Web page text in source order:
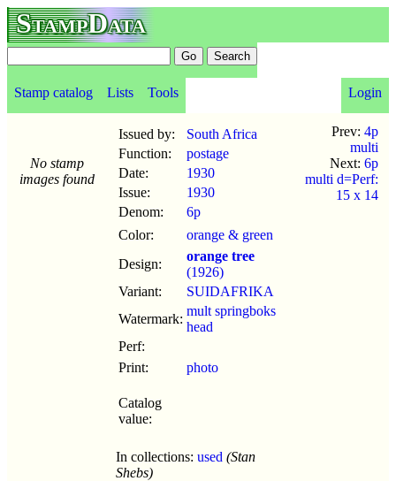
StampData
Stamp catalog Lists Tools Login
No stamp
images found
Issued by:
South Africa
Function:
postage
Date:
1930
Issue:
1930
Denom:
6p
Color:
orange & green
Design:
orange tree
(1926)
Variant:
SUIDAFRIKA
Watermark:
mult springboks
head
Perf:
Print:
photo
Catalog
value:
In collections: used (Stan
Shebs)
Prev: 4p
multi
Next: 6p
multi d=Perf:
15 x 14